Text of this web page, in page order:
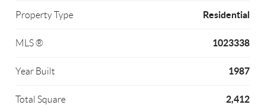
Property Type Residential
MLS ® 1023338
Year Built 1987
Total Square
2,412